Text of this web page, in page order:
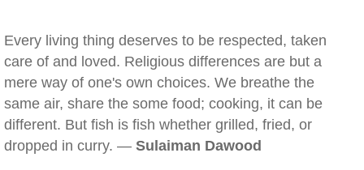
Every living thing deserves to be respected, taken
care of and loved. Religious differences are but a
mere way of one's own choices. We breathe the
same air, share the some food; cooking, it can be
different. But fish is fish whether grilled, fried, or
dropped in curry. — Sulaiman Dawood